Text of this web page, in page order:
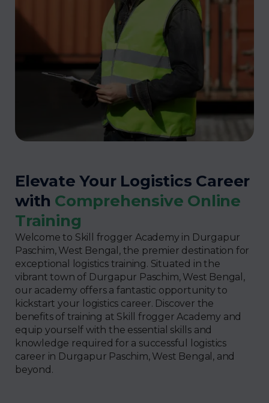
Elevate Your Logistics Career
with Comprehensive Online
Training
Welcome to Skill frogger Academy in Durgapur
Paschim, West Bengal, the premier destination for
exceptional logistics training. Situated in the
vibrant town of Durgapur Paschim, West Bengal,
our academy offers a fantastic opportunity to
kickstart your logistics career. Discover the
benefits of training at Skill frogger Academy and
equip yourself with the essential skills and
knowledge required for a successful logistics
career in Durgapur Paschim, West Bengal, and
beyond.